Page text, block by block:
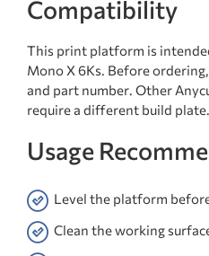
Compatibility
This print platform is
Mono X 6Ks. Before
and part number. Other
require a different build plate.
Usage
Level the platform
Clean the working